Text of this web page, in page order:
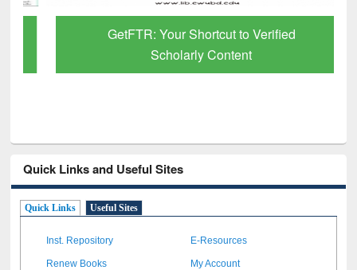
GetFTR: Your Shortcut to Verified
Scholarly Content
Quick Links and Useful Sites
Quick Links Useful Sites
Inst. Repository E-Resources
Renew Books My Account